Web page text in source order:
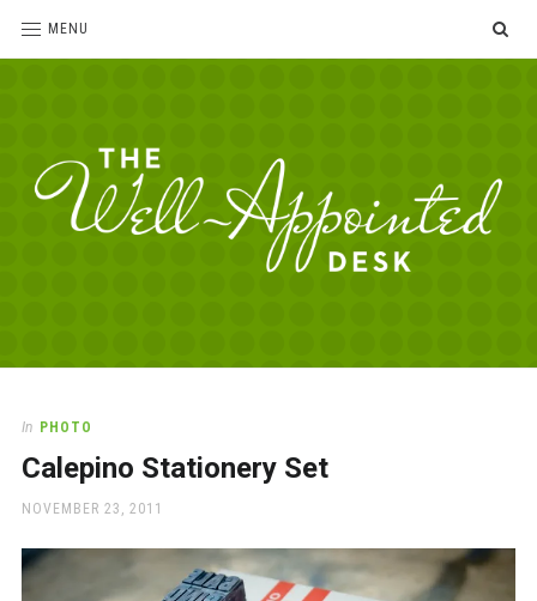
MENU
Desk
love
office
and
beautiful
In PHOTO
Calepino Stationery Set
POSTED
NOVEMBER 23, 2011